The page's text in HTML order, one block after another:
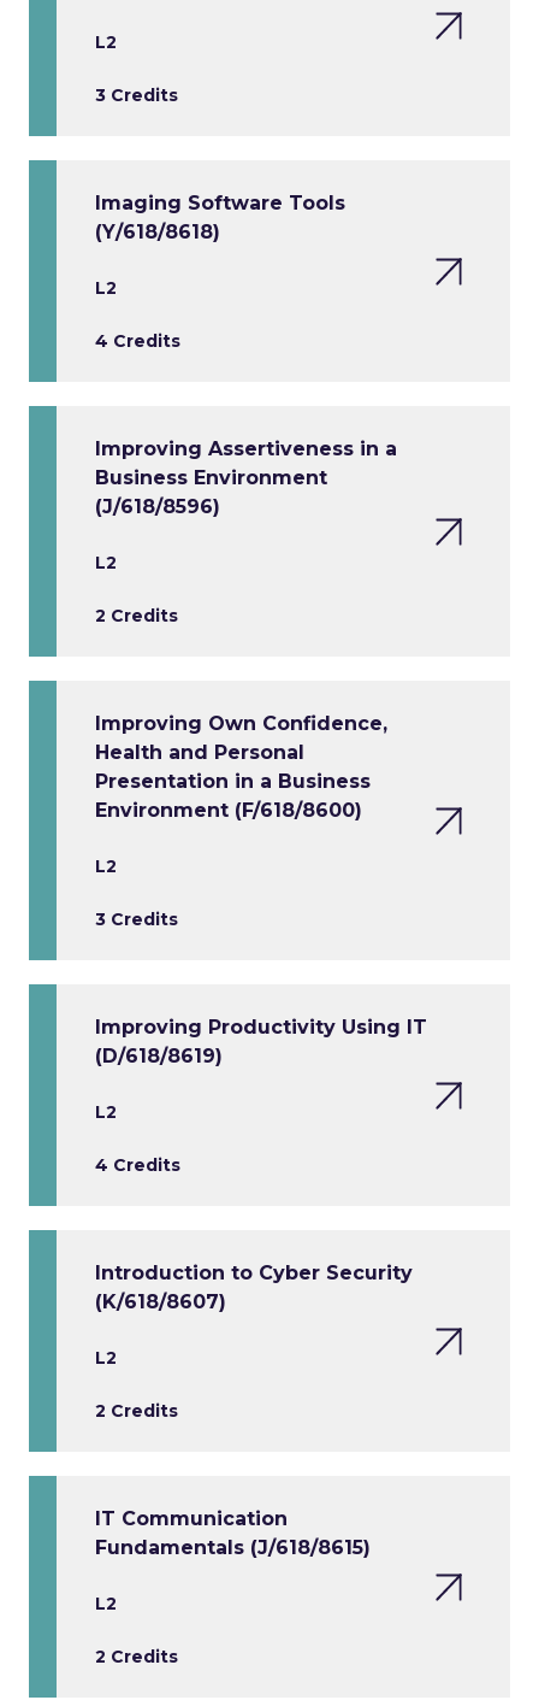
L2
3 Credits
Imaging Software Tools
(Y/618/8618)
L2
4 Credits
Improving Assertiveness in a
Business Environment
(J/618/8596)
L2
2 Credits
Improving Own Confidence,
Health and Personal
Presentation in a Business
Environment (F/618/8600)
L2
3 Credits
Improving Productivity Using IT
(D/618/8619)
L2
4 Credits
Introduction to Cyber Security
(K/618/8607)
L2
2 Credits
IT Communication
Fundamentals (J/618/8615)
L2
2 Credits